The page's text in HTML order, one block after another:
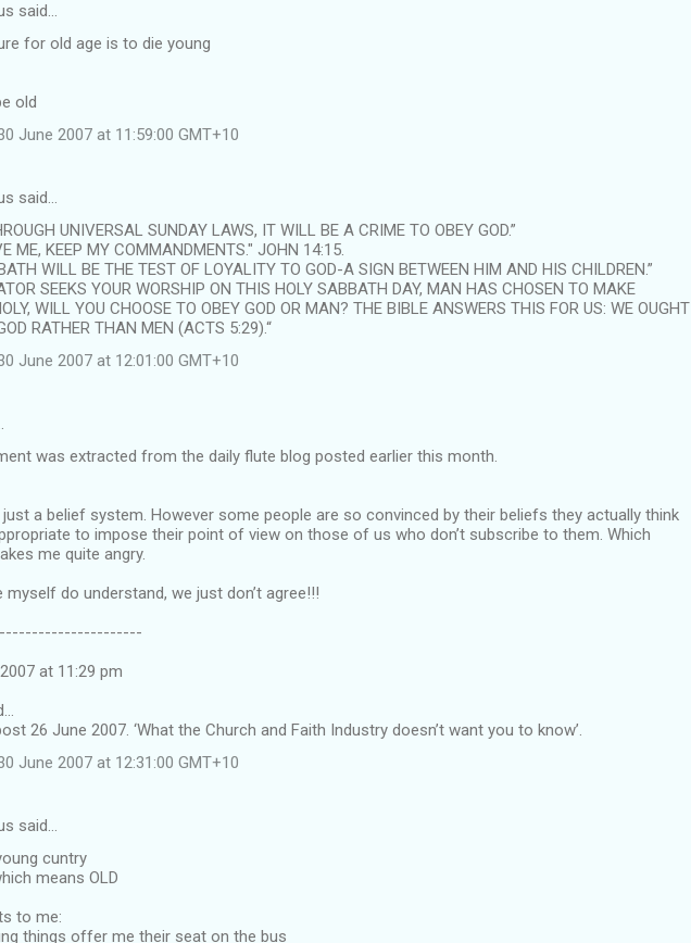
said…
for old age is to die young
old
June 2007 at 11:59:00 GMT+10
said…
UNIVERSAL SUNDAY LAWS, IT WILL BE A CRIME TO OBEY GOD.”
ME, KEEP MY COMMANDMENTS." JOHN 14:15.
WILL BE THE TEST OF LOYALITY TO GOD-A SIGN BETWEEN HIM AND HIS CHILDREN.”
SEEKS YOUR WORSHIP ON THIS HOLY SABBATH DAY, MAN HAS CHOSEN TO MAKE
WILL YOU CHOOSE TO OBEY GOD OR MAN? THE BIBLE ANSWERS THIS FOR US: WE OUGHT
RATHER THAN MEN (ACTS 5:29).“
June 2007 at 12:01:00 GMT+10
was extracted from the daily flute blog posted earlier this month.
just a belief system. However some people are so convinced by their beliefs they actually think
to impose their point of view on those of us who don’t subscribe to them. Which
me quite angry.
myself do understand, we just don’t agree!!!
at 11:29 pm
26 June 2007. ‘What the Church and Faith Industry doesn’t want you to know’.
June 2007 at 12:31:00 GMT+10
said…
cuntry
means OLD
to me:
things offer me their seat on the bus